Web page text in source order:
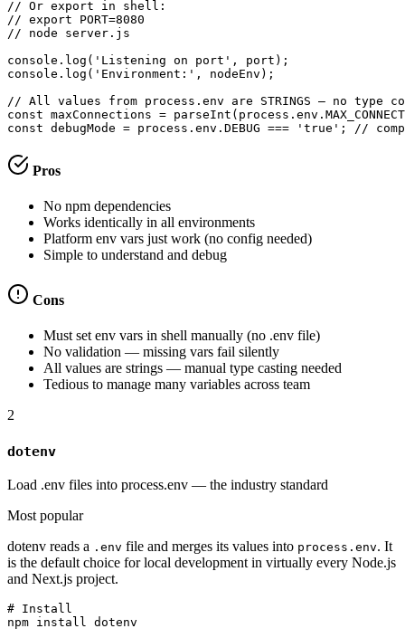
// Or export in shell:
// export PORT=8080
// node server.js
console.log('Listening on port', port);
console.log('Environment:', nodeEnv);
// All values from process.env are STRINGS — no type
const maxConnections =
const debugMode = process.env.DEBUG === 'true'; //
Pros
No npm dependencies
Works identically in all environments
Platform env vars just work (no config needed)
Simple to understand and debug
Cons
Must set env vars in shell manually (no .env file)
No validation — missing vars fail silently
All values are strings — manual type casting needed
Tedious to manage many variables across team
2
dotenv
Load .env files into process.env — the industry standard
Most popular
dotenv reads a .env file and merges its values into process.env. It
is the default choice for local development in virtually every Node.js
and Next.js project.
# Install
npm install dotenv